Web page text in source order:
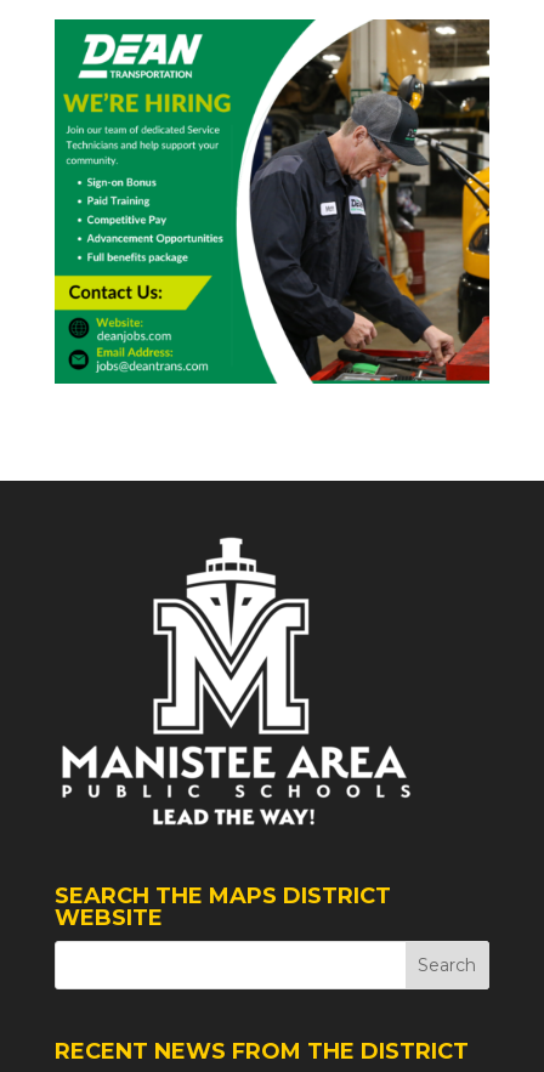
SEARCH THE MAPS DISTRICT
WEBSITE
RECENT NEWS FROM THE DISTRICT